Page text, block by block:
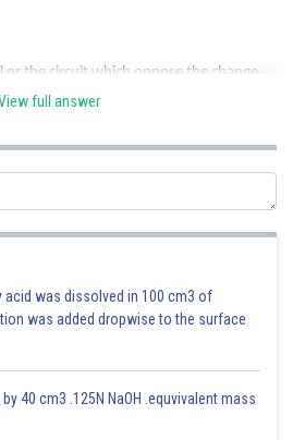
or the circuit which oppose the change
known back emf.
full answer
acid was dissolved in 100 cm3 of
was added dropwise to the surface
40 cm3 .125N NaOH .equvivalent mass